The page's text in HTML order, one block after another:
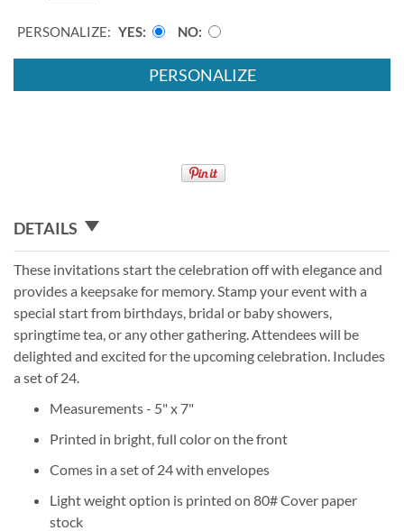
PERSONALIZE: YES NO
PERSONALIZE
DETAILS
These invitations start the celebration off with elegance and
provides a keepsake for memory. Stamp your event with a
special start from birthdays, bridal or baby showers,
springtime tea, or any other gathering. Attendees will be
delighted and excited for the upcoming celebration. Includes
a set of 24.
Measurements - 5" x 7"
Printed in bright, full color on the front
Comes in a set of 24 with envelopes
Light weight option is printed on 80# Cover paper
stock